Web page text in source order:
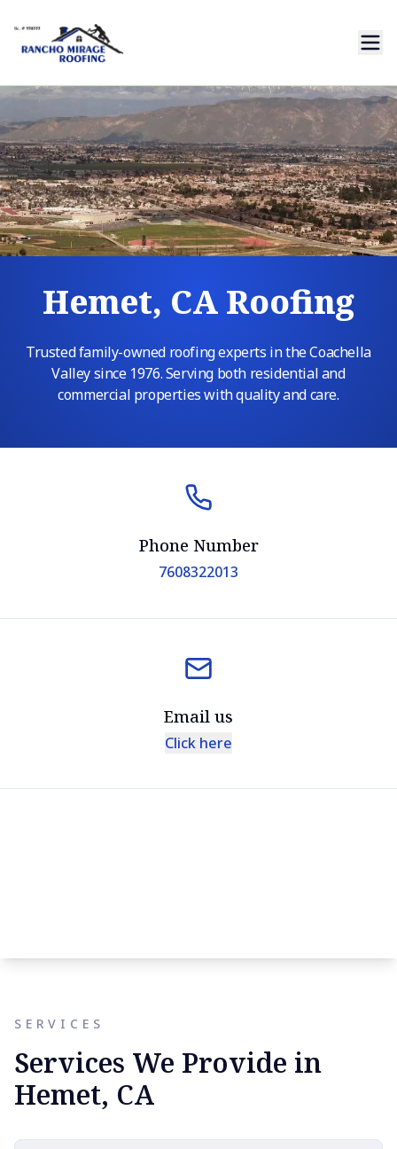
Hemet, CA Roofing
Trusted family-owned roofing experts in the Coachella
Valley since 1976. Serving both residential and
commercial properties with quality and care.
Phone Number
7608322013
Email us
Click here
SERVICES
Services We Provide in
Hemet, CA